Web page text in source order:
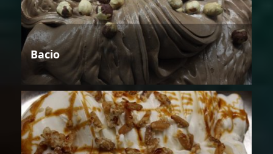
Bacio